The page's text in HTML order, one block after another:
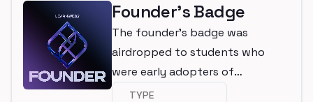
Founder's Badge
The founder's badge was
airdropped to students who
were early adopters of
LearnWeb3
TYPE